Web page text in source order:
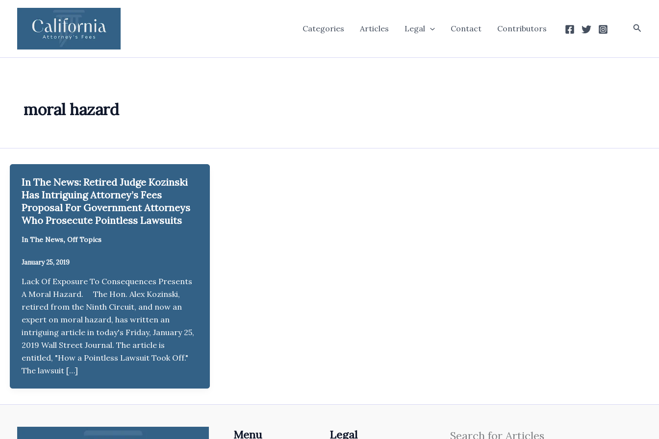
Categories Articles Legal Contact Contributors
moral hazard
In The News: Retired Judge Kozinski
Has Intriguing Attorney’s Fees
Proposal For Government Attorneys
Who Prosecute Pointless Lawsuits
In The News, Off Topics
January 25, 2019
Lack Of Exposure To Consequences Presents
A Moral Hazard. The Hon. Alex Kozinski,
retired from the Ninth Circuit, and now an
expert on moral hazard, has written an
intriguing article in today's Friday, January 25,
2019 Wall Street Journal. The article is
entitled, "How a Pointless Lawsuit Took Off."
The lawsuit […]
Menu Legal Search for Articles